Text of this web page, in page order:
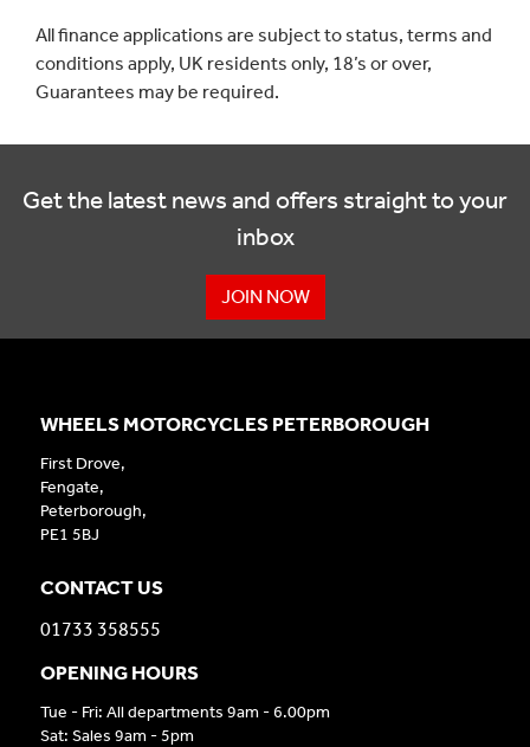
All finance applications are subject to status, terms and
conditions apply, UK residents only, 18’s or over,
Guarantees may be required.
Get the latest news and offers straight to your
inbox
JOIN NOW
WHEELS MOTORCYCLES PETERBOROUGH
First Drove,
Fengate,
Peterborough,
PE1 5BJ
CONTACT US
01733 358555
OPENING HOURS
Tue - Fri: All departments 9am - 6.00pm
Sat: Sales 9am - 5pm